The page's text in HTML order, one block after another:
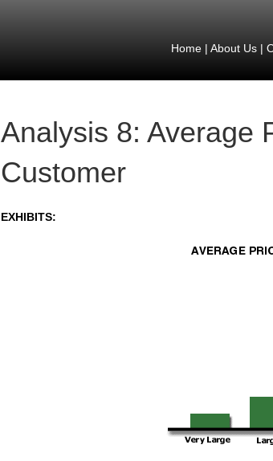
Home| About Us|
Analysis 8: Average
Customer
EXHIBITS: